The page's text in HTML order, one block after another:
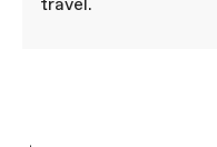
travel.